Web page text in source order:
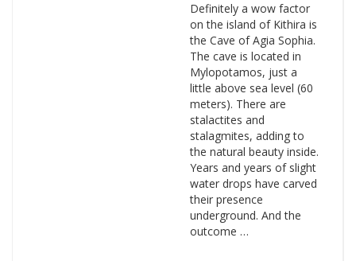
Definitely a wow factor
on the island of Kithira is
the Cave of Agia Sophia.
The cave is located in
Mylopotamos, just a
little above sea level (60
meters). There are
stalactites and
stalagmites, adding to
the natural beauty inside.
Years and years of slight
water drops have carved
their presence
underground. And the
outcome …